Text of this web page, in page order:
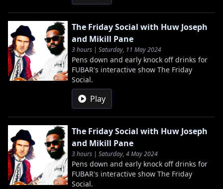
The Friday Social with Huw Joseph
and Mikill Pane
3 hours | Saturday, 11 May 2024
Pens down and early knock off drinks for
FUBAR's interactive show The Friday
Social.
Play
The Friday Social with Huw Joseph
and Mikill Pane
3 hours | Saturday, 4 May 2024
Pens down and early knock off drinks for
FUBAR's interactive show The Friday
Social.